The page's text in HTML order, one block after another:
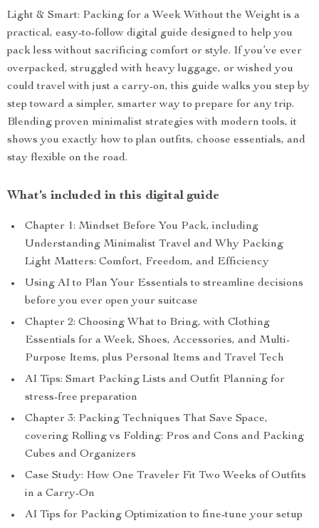
Light & Smart: Packing for a Week Without the Weight is a
practical, easy-to-follow digital guide designed to help you
pack less without sacrificing comfort or style. If you’ve ever
overpacked, struggled with heavy luggage, or wished you
could travel with just a carry-on, this guide walks you step by
step toward a simpler, smarter way to prepare for any trip.
Blending proven minimalist strategies with modern tools, it
shows you exactly how to plan outfits, choose essentials, and
stay flexible on the road.
What’s included in this digital guide
Chapter 1: Mindset Before You Pack, including
Understanding Minimalist Travel and Why Packing
Light Matters: Comfort, Freedom, and Efficiency
Using AI to Plan Your Essentials to streamline decisions
before you ever open your suitcase
Chapter 2: Choosing What to Bring, with Clothing
Essentials for a Week, Shoes, Accessories, and Multi-
Purpose Items, plus Personal Items and Travel Tech
AI Tips: Smart Packing Lists and Outfit Planning for
stress-free preparation
Chapter 3: Packing Techniques That Save Space,
covering Rolling vs Folding: Pros and Cons and Packing
Cubes and Organizers
Case Study: How One Traveler Fit Two Weeks of Outfits
in a Carry-On
AI Tips for Packing Optimization to fine-tune your setup